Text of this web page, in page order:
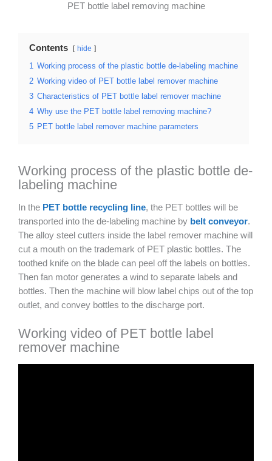
PET bottle label removing machine
Contents hide
1 Working process of the plastic bottle de-labeling machine
2 Working video of PET bottle label remover machine
3 Characteristics of PET bottle label remover machine
4 Why use the PET bottle label removing machine?
5 PET bottle label remover machine parameters
Working process of the plastic bottle de-
labeling machine
In the PET bottle recycling line, the PET bottles will be
transported into the de-labeling machine by belt conveyor.
The alloy steel cutters inside the label remover machine will
cut a mouth on the trademark of PET plastic bottles. The
toothed knife on the blade can peel off the labels on bottles.
Then fan motor generates a wind to separate labels and
bottles. Then the machine will blow label chips out of the top
outlet, and convey bottles to the discharge port.
Working video of PET bottle label
remover machine